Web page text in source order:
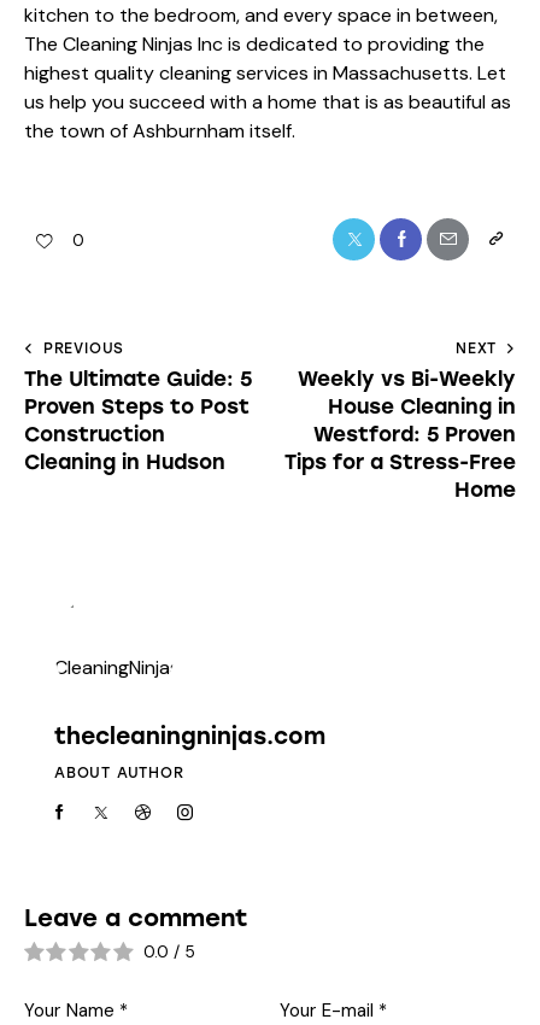
kitchen to the bedroom, and every space in between,
The Cleaning Ninjas Inc is dedicated to providing the
highest quality cleaning services in Massachusetts. Let
us help you succeed with a home that is as beautiful as
the town of Ashburnham itself.
0
PREVIOUS
The Ultimate Guide: 5
Proven Steps to Post
Construction
Cleaning in Hudson
NEXT
Weekly vs Bi-Weekly
House Cleaning in
Westford: 5 Proven
Tips for a Stress-Free
Home
thecleaningninjas.com
ABOUT AUTHOR
Leave a comment
0.0 / 5